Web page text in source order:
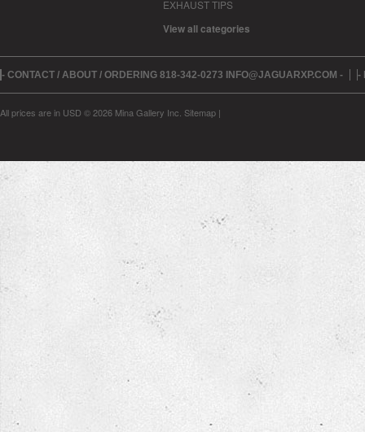
EXHAUST TIPS
View all categories
- CONTACT / ABOUT / ORDERING 818-342-0273 INFO@JAGUARXP.COM - -
All prices are in USD © 2026 Mina Gallery Inc. Sitemap |